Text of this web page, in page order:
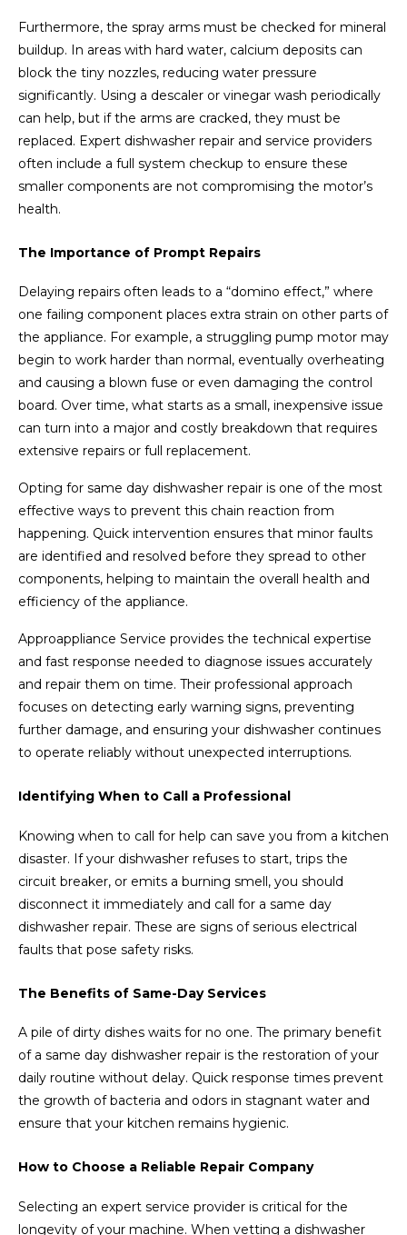
Furthermore, the spray arms must be checked for mineral
buildup. In areas with hard water, calcium deposits can
block the tiny nozzles, reducing water pressure
significantly. Using a descaler or vinegar wash periodically
can help, but if the arms are cracked, they must be
replaced. Expert dishwasher repair and service providers
often include a full system checkup to ensure these
smaller components are not compromising the motor’s
health.
The Importance of Prompt Repairs
Delaying repairs often leads to a “domino effect,” where
one failing component places extra strain on other parts of
the appliance. For example, a struggling pump motor may
begin to work harder than normal, eventually overheating
and causing a blown fuse or even damaging the control
board. Over time, what starts as a small, inexpensive issue
can turn into a major and costly breakdown that requires
extensive repairs or full replacement.
Opting for same day dishwasher repair is one of the most
effective ways to prevent this chain reaction from
happening. Quick intervention ensures that minor faults
are identified and resolved before they spread to other
components, helping to maintain the overall health and
efficiency of the appliance.
Approappliance Service provides the technical expertise
and fast response needed to diagnose issues accurately
and repair them on time. Their professional approach
focuses on detecting early warning signs, preventing
further damage, and ensuring your dishwasher continues
to operate reliably without unexpected interruptions.
Identifying When to Call a Professional
Knowing when to call for help can save you from a kitchen
disaster. If your dishwasher refuses to start, trips the
circuit breaker, or emits a burning smell, you should
disconnect it immediately and call for a same day
dishwasher repair. These are signs of serious electrical
faults that pose safety risks.
The Benefits of Same-Day Services
A pile of dirty dishes waits for no one. The primary benefit
of a same day dishwasher repair is the restoration of your
daily routine without delay. Quick response times prevent
the growth of bacteria and odors in stagnant water and
ensure that your kitchen remains hygienic.
How to Choose a Reliable Repair Company
Selecting an expert service provider is critical for the
longevity of your machine. When vetting a dishwasher